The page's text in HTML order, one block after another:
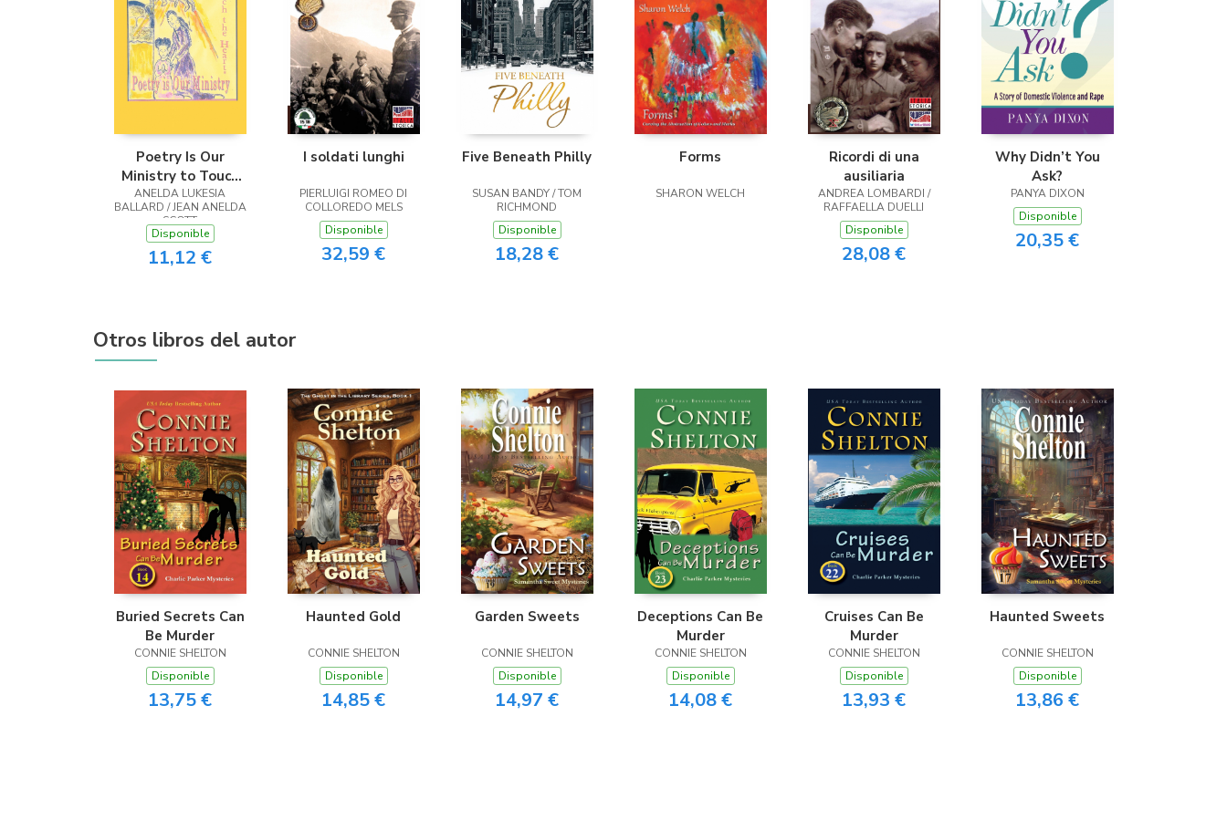
Poetry Is Our
Ministry to Touch
the Heart
ANELDA LUKESIA
BALLARD / JEAN ANELDA
SCOTT
Disponible
11,12 €
I soldati lunghi
PIERLUIGI ROMEO DI
COLLOREDO MELS
Disponible
32,59 €
Five Beneath Philly
SUSAN BANDY / TOM
RICHMOND
Disponible
18,28 €
Forms
SHARON WELCH
Ricordi di una
ausiliaria
ANDREA LOMBARDI /
RAFFAELLA DUELLI
Disponible
28,08 €
Why Didn’t You
Ask?
PANYA DIXON
Disponible
20,35 €
Otros libros del autor
Buried Secrets Can
Be Murder
CONNIE SHELTON
Disponible
13,75 €
Haunted Gold
CONNIE SHELTON
Disponible
14,85 €
Garden Sweets
CONNIE SHELTON
Disponible
14,97 €
Deceptions Can Be
Murder
CONNIE SHELTON
Disponible
14,08 €
Cruises Can Be
Murder
CONNIE SHELTON
Disponible
13,93 €
Haunted Sweets
CONNIE SHELTON
Disponible
13,86 €